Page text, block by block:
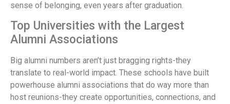
sense of belonging, even years after graduation.
Top Universities with the Largest
Alumni Associations
Big alumni numbers aren’t just bragging rights-they
translate to real-world impact. These schools have built
powerhouse alumni associations that do way more than
host reunions-they create opportunities, connections, and